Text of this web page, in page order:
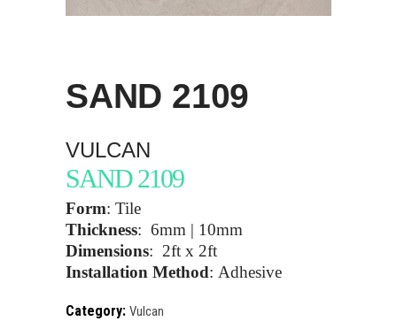
SAND 2109
VULCAN
SAND 2109
Form: Tile
Thickness: 6mm | 10mm
Dimensions: 2ft x 2ft
Installation Method: Adhesive
Category: Vulcan